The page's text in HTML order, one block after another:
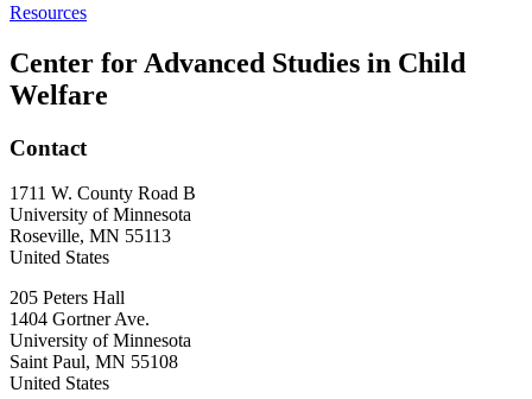
Resources
Center for Advanced Studies in Child
Welfare
Contact
1711 W. County Road B
University of Minnesota
Roseville, MN 55113
United States
205 Peters Hall
1404 Gortner Ave.
University of Minnesota
Saint Paul, MN 55108
United States